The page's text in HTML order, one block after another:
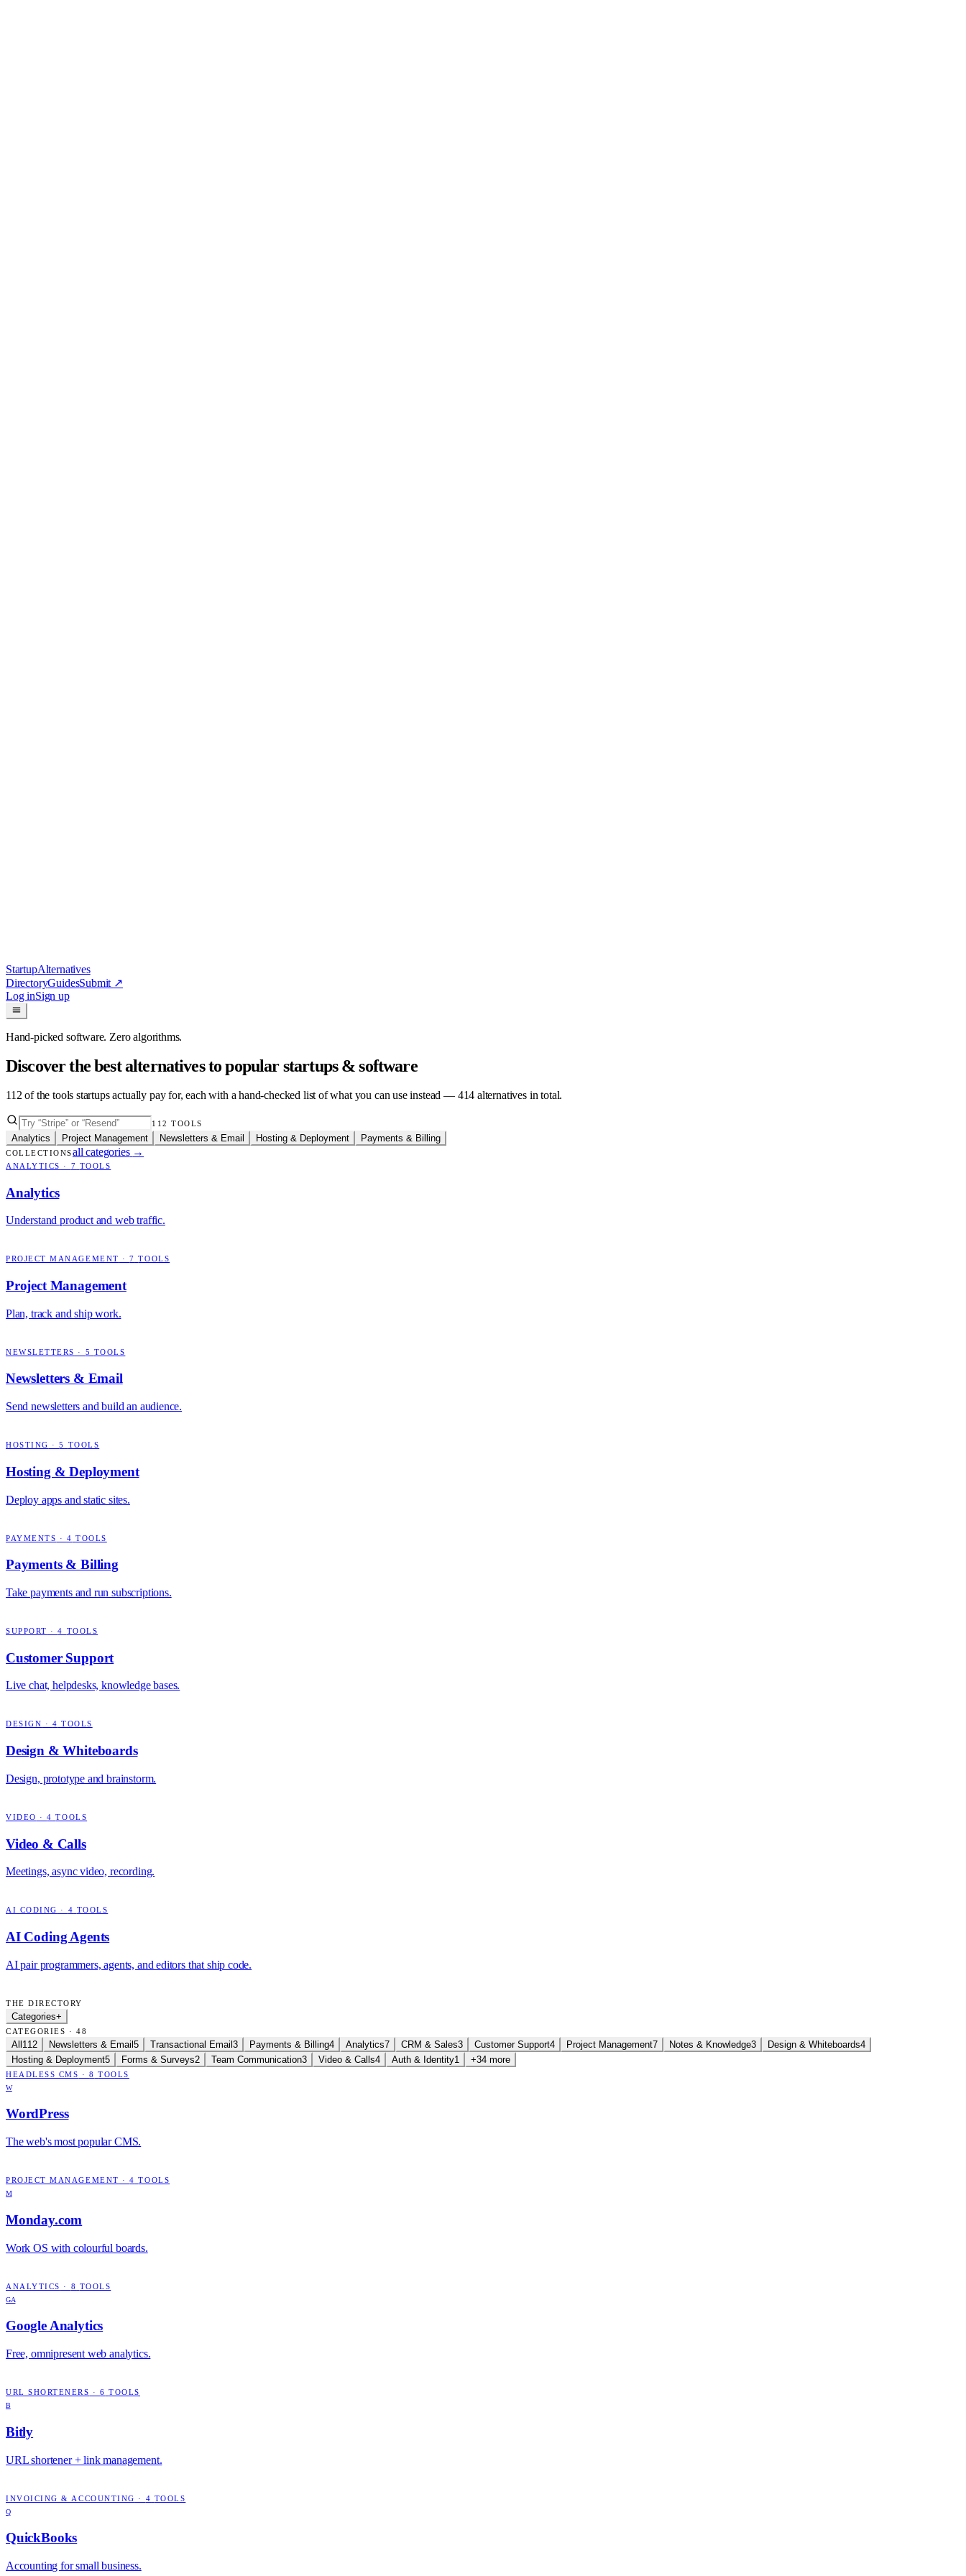
StartupAlternatives
DirectoryGuidesSubmit ↗
Log inSign up
Hand-picked software. Zero algorithms.
Discover the best alternatives to popular startups & software
112 of the tools startups actually pay for, each with a hand-checked list of what you can use instead — 414 alternatives in total.
112 TOOLS
Analytics Project Management Newsletters & Email Hosting & Deployment Payments & Billing
COLLECTIONSall categories →
ANALYTICS · 7 TOOLS
Analytics
Understand product and web traffic.
PROJECT MANAGEMENT ·7 TOOLS
Project Management
Plan, track and ship work.
NEWSLETTERS · 5 TOOLS
Newsletters & Email
Send newsletters and build an audience.
HOSTING ·5 TOOLS
Hosting & Deployment
Deploy apps and static sites.
PAYMENTS · 4 TOOLS
Payments & Billing
Take payments and run subscriptions.
SUPPORT ·4 TOOLS
Customer Support
Live chat, helpdesks, knowledge bases.
DESIGN · 4 TOOLS
Design & Whiteboards
Design, prototype and brainstorm.
VIDEO ·4 TOOLS
Video & Calls
Meetings, async video, recording.
AI CODING · 4 TOOLS
AI Coding Agents
AI pair programmers, agents, and editors that ship code.
THE DIRECTORY
Categories+
CATEGORIES · 48
All 112 Newsletters & Email 5 Transactional Email 3 Payments & Billing4 Analytics7 CRM & Sales3 Customer Support4 Project Management7 Notes & Knowledge3 Design & Whiteboards4
Hosting & Deployment5 Forms & Surveys2 Team Communication3 Video & Calls4 Auth & Identity1 +34 more
HEADLESS CMS ·8 TOOLS
W
WordPress
The web's most popular CMS.
PROJECT MANAGEMENT ·4 TOOLS
M
Monday.com
Work OS with colourful boards.
ANALYTICS · 8 TOOLS
GA
Google Analytics
Free, omnipresent web analytics.
URL SHORTENERS ·6 TOOLS
B
Bitly
URL shortener + link management.
INVOICING & ACCOUNTING · 4 TOOLS
Q
QuickBooks
Accounting for small business.